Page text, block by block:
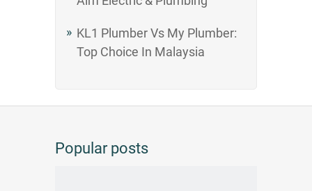
KL1 Plumber Vs My Plumber:
Top Choice In Malaysia
Popular posts